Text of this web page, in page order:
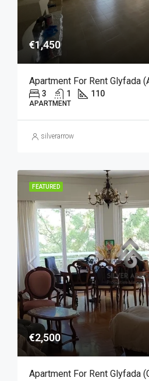
€1,450
3 1 110
APARTMENT
silverarrow
FEATURED
€2,500